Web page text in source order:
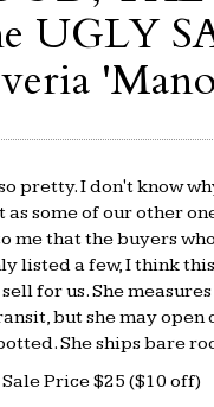
UGLY
pretty. I don't know
some of our other
me that the buyers
listed a few, I think
for us. She
but she may open
She ships bare
Price $25 ($10 off)